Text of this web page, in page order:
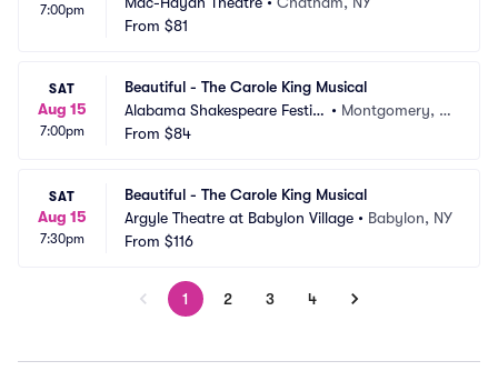
7:00pm
From $81
SAT
Aug 15
7:00pm
Beautiful - The Carole King Musical
Alabama Shakespeare Festiv
al
• Montgomery, A
From $84
SAT
Aug 15
7:30pm
Beautiful - The Carole King Musical
Argyle Theatre at Babylon Village • Babylon, NY
From $116
1 2 3 4